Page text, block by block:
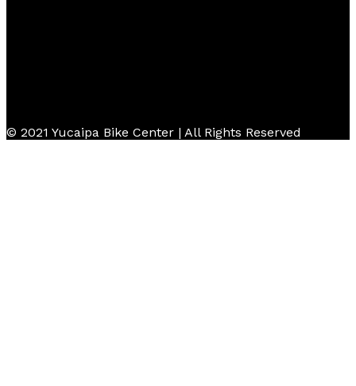
© 2021 Yucaipa Bike Center | All Rights Reserved